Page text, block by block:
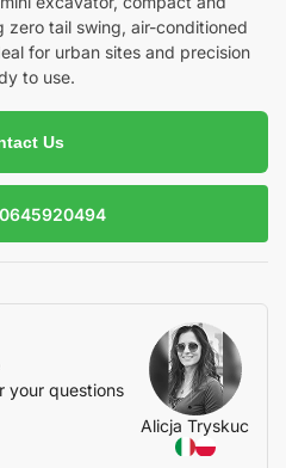
zero tail swing, air-conditioned
for urban sites and precision
to use.
Us
your questions
Alicja Tryskuc